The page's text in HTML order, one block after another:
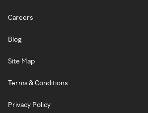
Careers
Blog
Site Map
Terms & Conditions
Privacy Policy